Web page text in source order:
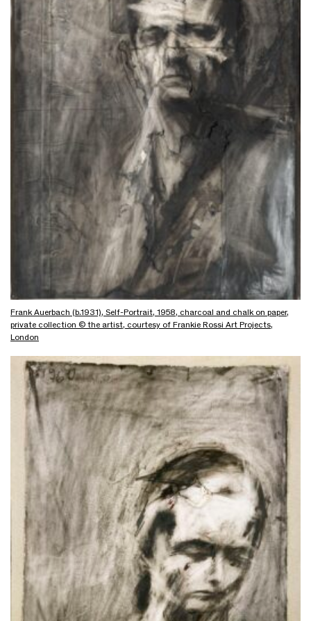
Frank Auerbach (b.1931), Self-Portrait, 1958, charcoal and chalk on paper,
private collection © the artist, courtesy of Frankie Rossi Art Projects,
London